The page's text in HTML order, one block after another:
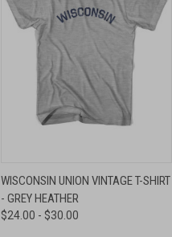
WISCONSIN UNION VINTAGE T-SHIRT
- GREY HEATHER
$24.00 - $30.00